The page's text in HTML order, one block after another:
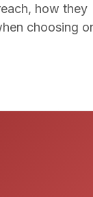
how they
choosing